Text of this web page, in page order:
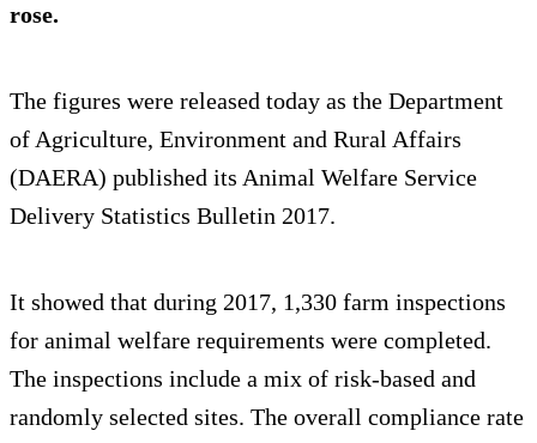
rose.
The figures were released today as the Department
of Agriculture, Environment and Rural Affairs
(DAERA) published its Animal Welfare Service
Delivery Statistics Bulletin 2017.
It showed that during 2017, 1,330 farm inspections
for animal welfare requirements were completed.
The inspections include a mix of risk-based and
randomly selected sites. The overall compliance rate